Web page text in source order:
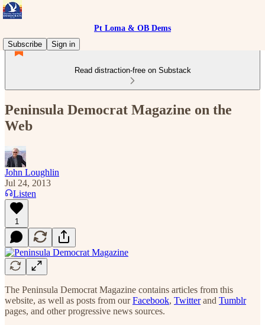
Pt Loma & OB Dems
Subscribe
Sign in
Read distraction-free on Substack
Peninsula Democrat Magazine on the
Web
John Loughlin
Jul 24, 2013
Listen
1
The Peninsula Democrat Magazine contains articles from this
website, as well as posts from ourFacebook, Twitterand Tumblr
pages, and other progressive news sources.